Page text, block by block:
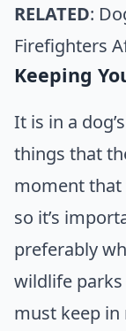
RELATED:
Firefighters
Keeping
It is in a
things that
moment that
so it’s
preferably
wildlife parks
must keep